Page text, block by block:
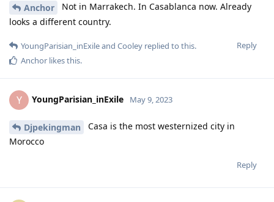
Anchor
Not in Marrakech. In Casablanca now. Already
looks a different country.
Reply
YoungParisian_inExileand Cooley replied to this.
Anchor likes this.
Y YoungParisian_inExile May 9, 2023
Djpekingman
Casa is the most westernized city in
Morocco
Reply